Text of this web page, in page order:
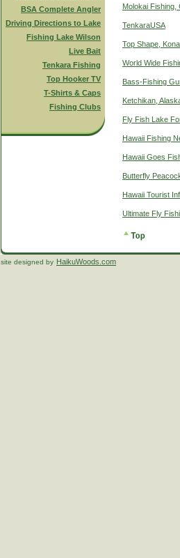
BSA Complete Angler
Driving Directions to Lake
Fishing Lake Wilson
Live Bait
Tenkara Fishing
Top Hooker TV
T-Shirts & Caps
Fishing Clubs
Molokai Fishing,
TenkaraUSA
Top Shape, Kona
World Wide
Bass-Fishing
Ketchikan,
Fly Fish Lake
Hawaii Fishing
Hawaii Goes
Butterfly
Hawaii Tourist
Ultimate Fly
site designed by HaikuWoods.com